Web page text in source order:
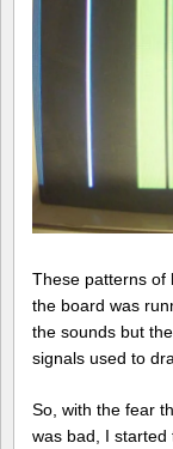
These patterns of
the board was
the sounds but
signals used to
So, with the fear
was bad, I started